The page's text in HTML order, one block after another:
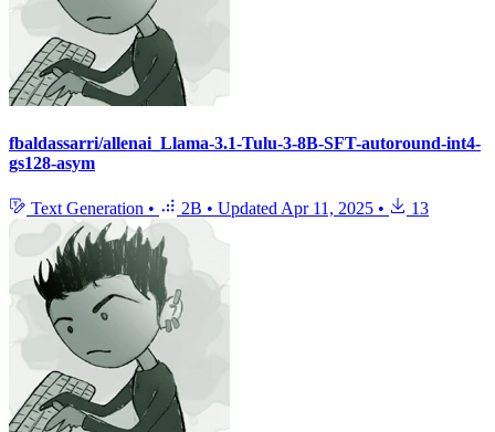
fbaldassarri/allenai_Llama-3.1-Tulu-3-8B-SFT-autoround-int4-
gs128-asym
Text Generation • 2B • Updated Apr 11, 2025 • 13